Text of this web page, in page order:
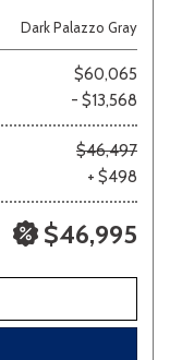
Dark Palazzo Gray
$60,065
- $13,568
$46,497
+ $498
$46,995